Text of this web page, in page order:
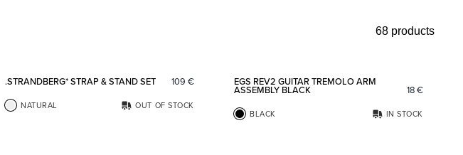
68 products
.STRANDBERG* STRAP & STAND SET 109 €
NATURAL OUT OF STOCK
EGS REV2 GUITAR TREMOLO ARM
ASSEMBLY BLACK 18€
BLACK IN STOCK